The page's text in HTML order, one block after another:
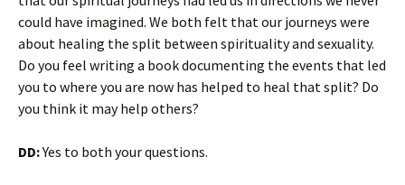
could have imagined. We both felt that our journeys were
about healing the split between spirituality and sexuality.
Do you feel writing a book documenting the events that led
you to where you are now has helped to heal that split? Do
you think it may help others?
DD:Yes to both your questions.